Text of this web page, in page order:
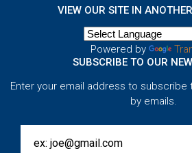
VIEW OUR SITE IN
Powered by
SUBSCRIBE TO OUR
Enter your email address to
by emails.